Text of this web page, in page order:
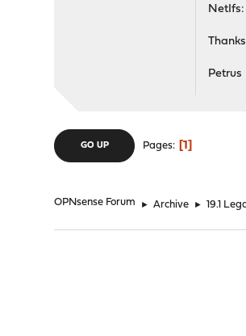
NetIfs:
Petrus
GO UP Pages 1
OPNsense Forum ► Archive ► 19.1